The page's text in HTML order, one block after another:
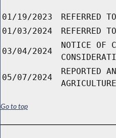
01/19/2023
REFERRED
01/03/2024
REFERRED
03/04/2024
NOTICE OF
05/07/2024
REPORTED
AGRICULTURE
Go to top